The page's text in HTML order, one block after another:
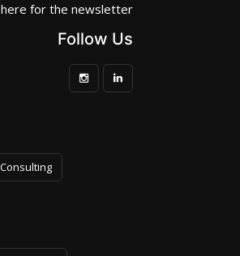
for the newsletter
Follow Us